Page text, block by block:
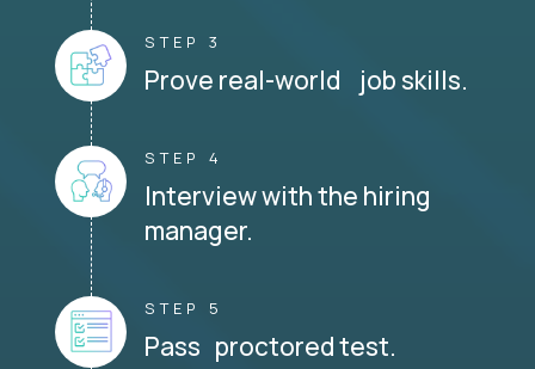
STEP 3
Prove real-world job skills.
STEP 4
Interview with the hiring
manager.
STEP 5
Pass proctored test.